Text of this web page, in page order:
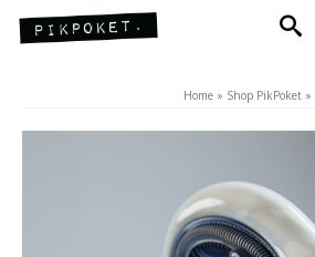
Home » Shop PikPoket »